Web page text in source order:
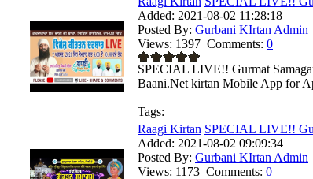
Added: 2021-08-02 11:28:18
Posted By: Gurbani KIrtan Admin
Views: 1397 Comments: 0
SPECIAL LIVE!! Gurmat
Baani.Net kirtan Mobile App for
Tags:
Raagi Kirtan SPECIAL LIVE!!
Added: 2021-08-02 09:09:34
Posted By: Gurbani KIrtan Admin
Views: 1173 Comments: 0